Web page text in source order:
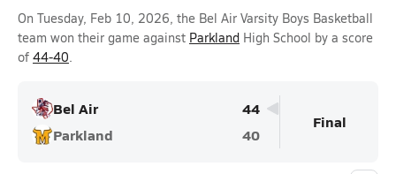
On Tuesday, Feb 10, 2026, the Bel Air Varsity Boys Basketball
team won their game against Parkland High School by a score
of 44-40.
Bel Air
44
Parkland
40
Final